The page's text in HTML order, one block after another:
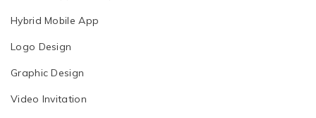
Hybrid Mobile App
Logo Design
Graphic Design
Video Invitation